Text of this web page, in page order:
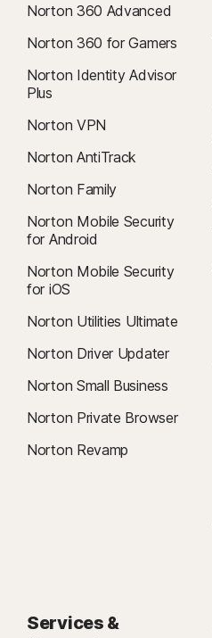
Norton 360 Advanced
Norton 360 for Gamers
Norton Identity Advisor
Plus
Norton VPN
Norton AntiTrack
Norton Family
Norton Mobile Security
for Android
Norton Mobile Security
for iOS
Norton Utilities Ultimate
Norton Driver Updater
Norton Small Business
Norton Private Browser
Norton Revamp
Services &